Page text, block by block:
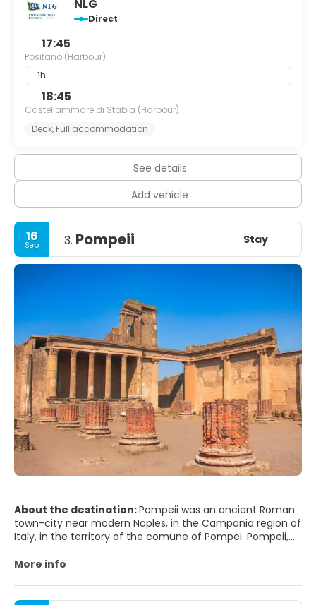
NLG
Direct
17:45
Positano (Harbour)
1h
18:45
Castellammare di Stabia (Harbour)
Deck, Full accommodation
See details
Add vehicle
16
Sep 3. Pompeii Stay
About the destination:Pompeii was an ancient Roman
town-city near modern Naples, in the Campania region of
Italy, in the territory of the comune of Pompei. Pompeii,
surrounding area, was mostly destroyed and buried under
eruption of Mount Vesuvius in AD 79.
More info